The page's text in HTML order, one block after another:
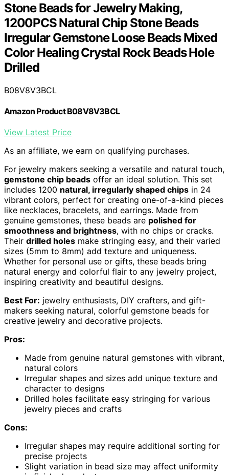
Stone Beads for Jewelry Making,
1200PCS Natural Chip Stone Beads
Irregular Gemstone Loose Beads Mixed
Color Healing Crystal Rock Beads Hole
Drilled
B08V8V3BCL
Amazon Product B08V8V3BCL
View Latest Price
As an affiliate, we earn on qualifying purchases.
For jewelry makers seeking a versatile and natural touch,
gemstone chip beads offer an ideal solution. This set
includes 1200 natural, irregularly shaped chips in 24
vibrant colors, perfect for creating one-of-a-kind pieces
like necklaces, bracelets, and earrings. Made from
genuine gemstones, these beads are polished for
smoothness and brightness, with no chips or cracks.
Their drilled holes make stringing easy, and their varied
sizes (5mm to 8mm) add texture and uniqueness.
Whether for personal use or gifts, these beads bring
natural energy and colorful flair to any jewelry project,
inspiring creativity and beautiful designs.
Best For: jewelry enthusiasts, DIY crafters, and gift-
makers seeking natural, colorful gemstone beads for
creative jewelry and decorative projects.
Pros:
Made from genuine natural gemstones with vibrant,
natural colors
Irregular shapes and sizes add unique texture and
character to designs
Drilled holes facilitate easy stringing for various
jewelry pieces and crafts
Cons:
Irregular shapes may require additional sorting for
precise projects
Slight variation in bead size may affect uniformity